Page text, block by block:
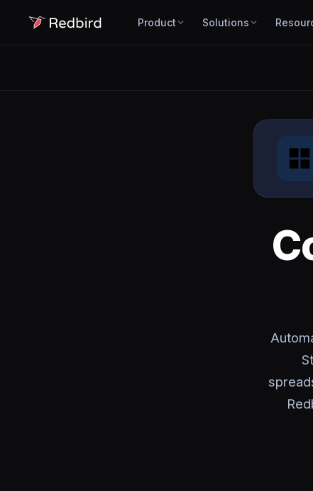
Product Solutions